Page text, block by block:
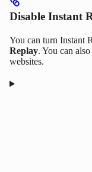
Disable Instant
You can turn Instant
Replay. You can
websites.